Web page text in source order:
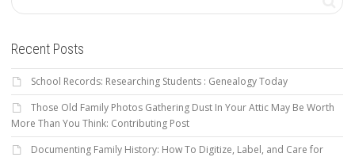
Recent Posts
School Records: Researching Students : Genealogy Today
Those Old Family Photos Gathering Dust In Your Attic May Be Worth
More Than You Think: Contributing Post
Documenting Family History: How To Digitize, Label, and Care for